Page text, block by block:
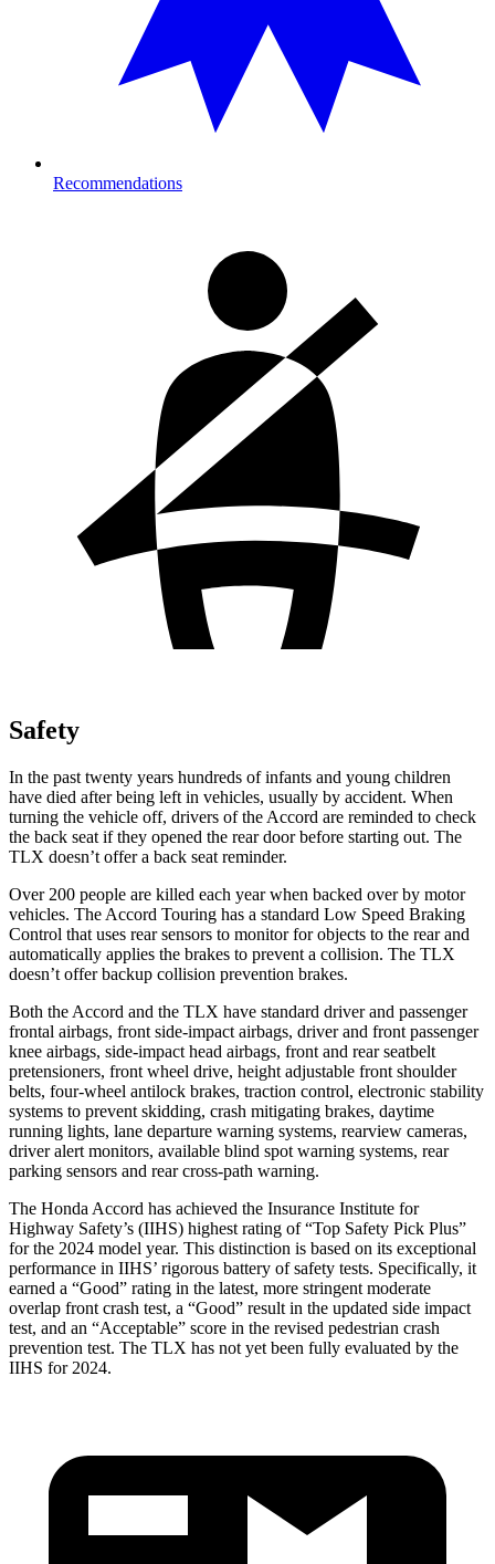
Recommendations
Safety
In the past twenty years hundreds of infants and young children
have died after being left in vehicles, usually by accident. When
turning the vehicle off, drivers of the Accord are reminded to check
the back seat if they opened the rear door before starting out. The
TLX doesn’t offer a back seat reminder.
Over 200 people are killed each year when backed over by motor
vehicles. The Accord Touring has a standard Low Speed Braking
Control that uses rear sensors to monitor for objects to the rear and
automatically applies the brakes to prevent a collision. The TLX
doesn’t offer backup collision prevention brakes.
Both the Accord and the TLX have standard driver and passenger
frontal airbags, front side-impact airbags, driver and front passenger
knee airbags, side-impact head airbags, front and rear seatbelt
pretensioners, front wheel drive, height adjustable front shoulder
belts, four-wheel antilock brakes, traction control, electronic stability
systems to prevent skidding, crash mitigating brakes, daytime
running lights, lane departure warning systems, rearview cameras,
driver alert monitors, available blind spot warning systems, rear
parking sensors and rear cross-path warning.
The Honda Accord has achieved the Insurance Institute for
Highway Safety’s (IIHS) highest rating of “Top Safety Pick Plus”
for the 2024 model year. This distinction is based on its exceptional
performance in IIHS’ rigorous battery of safety tests. Specifically, it
earned a “Good” rating in the latest, more stringent moderate
overlap front crash test, a “Good” result in the updated side impact
test, and an “Acceptable” score in the revised pedestrian crash
prevention test. The TLX has not yet been fully evaluated by the
IIHS for 2024.